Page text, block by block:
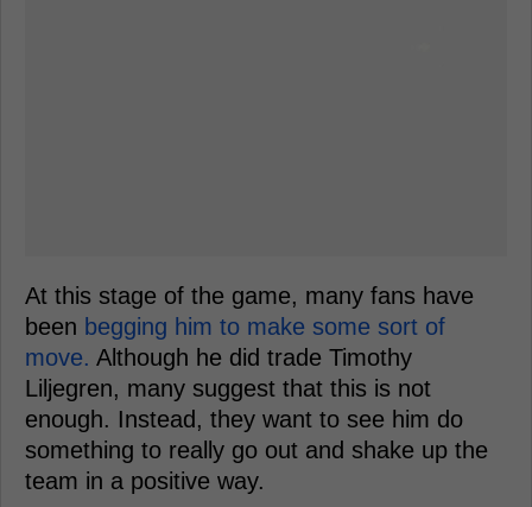
At this stage of the game, many fans have
been begging him to make some sort of
move. Although he did trade Timothy
Liljegren, many suggest that this is not
enough. Instead, they want to see him do
something to really go out and shake up the
team in a positive way.